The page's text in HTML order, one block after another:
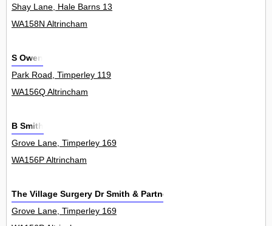
Shay Lane, Hale Barns 13
WA158N Altrincham
S Owen
Park Road, Timperley 119
WA156Q Altrincham
B Smith
Grove Lane, Timperley 169
WA156P Altrincham
The Village Surgery Dr Smith & Partners
Grove Lane, Timperley 169